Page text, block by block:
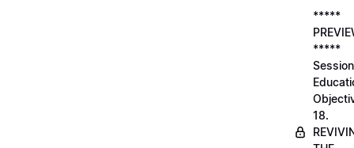
*****
*****
Session
18.